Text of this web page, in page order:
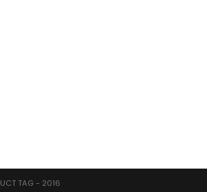
TAG - 2016